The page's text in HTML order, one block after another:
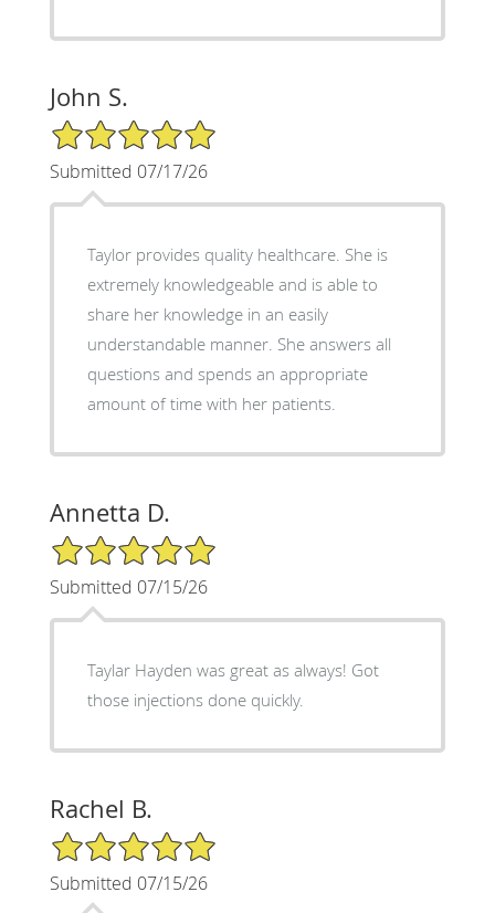
John S.
5/5 Star Rating
Submitted 07/17/26
Taylor provides quality healthcare. She is
extremely knowledgeable and is able to
share her knowledge in an easily
understandable manner. She answers all
questions and spends an appropriate
amount of time with her patients.
Annetta D.
5/5 Star Rating
Submitted 07/15/26
Taylar Hayden was great as always! Got
those injections done quickly.
Rachel B.
5/5 Star Rating
Submitted 07/15/26